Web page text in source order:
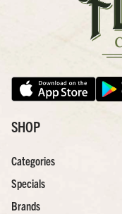
SHOP
Categories
Specials
Brands